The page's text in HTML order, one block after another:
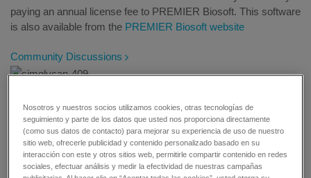
paying an annual license fee to PREMIER Biosoft. This software
is also available from the PREMIER Biosoft website
Community Discussions
Overview
Key features:
Nosotros y nuestros socios utilizamos cookies, otras tecnologías de
seguimiento y parte de los datos que usted nos proporciona directamente
(como sus datos de contacto) para mejorar su experiencia de uso de nuestro
sitio web, ofrecerle publicidad y contenido personalizado basado en su
interacción con este y otros sitios web, permitirle compartir contenido en redes
sociales, efectuar análisis y medir la efectividad de nuestras campañas